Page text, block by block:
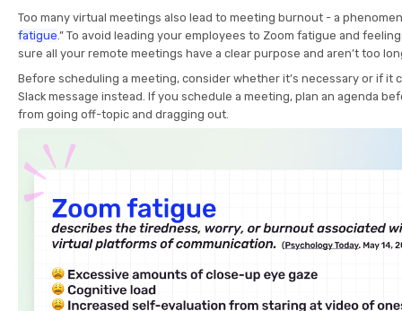
Too many virtual meetings also lead to meeting burnout - a
fatigue .” To avoid leading your employees to Zoom fatigue and
sure all your remote meetings have a clear purpose and aren’t too
Before scheduling a meeting, consider whether it’s necessary or if it
Slack message instead. If you schedule a meeting, plan an agenda
from going off-topic and dragging out.